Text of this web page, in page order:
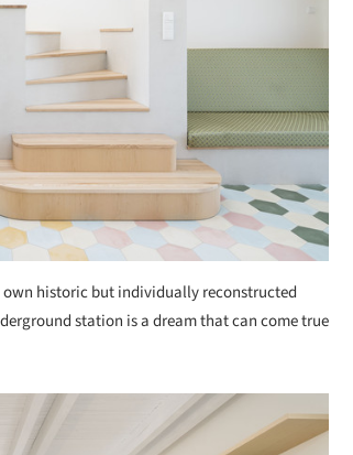
own historic but individually reconstructed
station is a dream that can come true